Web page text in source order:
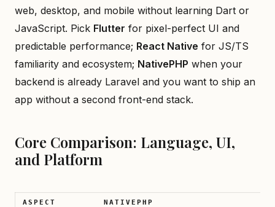
web, desktop, and mobile without learning Dart or
JavaScript. Pick Flutter for pixel-perfect UI and
predictable performance; React Native for JS/TS
familiarity and ecosystem; NativePHP when your
backend is already Laravel and you want to ship an
app without a second front-end stack.
Core Comparison: Language, UI,
and Platform
ASPECT NATIVEPHP